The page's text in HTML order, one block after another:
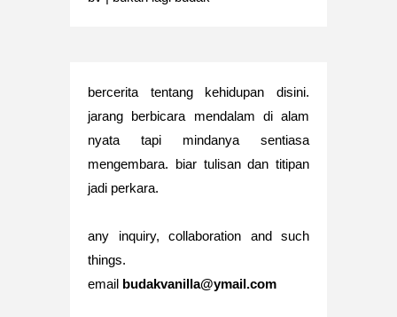
bercerita tentang kehidupan disini.
jarang berbicara mendalam di alam
nyata tapi mindanya sentiasa
mengembara. biar tulisan dan titipan
jadi perkara.
any inquiry, collaboration and such
things.
email budakvanilla@ymail.com